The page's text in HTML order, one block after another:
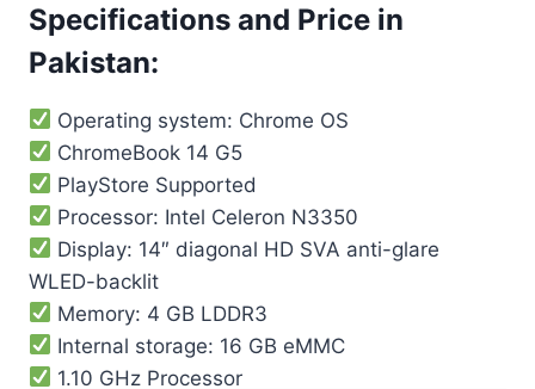
Specifications and Price in
Pakistan:
Operating system: Chrome OS
ChromeBook 14 G5
PlayStore Supported
Processor: Intel Celeron N3350
Display: 14″ diagonal HD SVA anti-glare
WLED-backlit
Memory: 4 GB LDDR3
Internal storage: 16 GB eMMC
1.10 GHz Processor